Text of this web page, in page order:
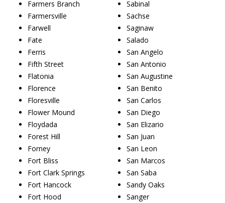
Farmers Branch
Farmersville
Farwell
Fate
Ferris
Fifth Street
Flatonia
Florence
Floresville
Flower Mound
Floydada
Forest Hill
Forney
Fort Bliss
Fort Clark Springs
Fort Hancock
Fort Hood
Sabinal
Sachse
Saginaw
Salado
San Angelo
San Antonio
San Augustine
San Benito
San Carlos
San Diego
San Elizario
San Juan
San Leon
San Marcos
San Saba
Sandy Oaks
Sanger